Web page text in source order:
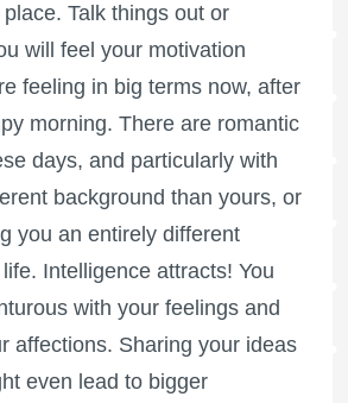
Talk things out or
will feel your motivation
feeling in big terms now, after
morning. There are romantic
days, and particularly with
background than yours, or
you an entirely different
Intelligence attracts! You
with your feelings and
affections. Sharing your ideas
even lead to bigger